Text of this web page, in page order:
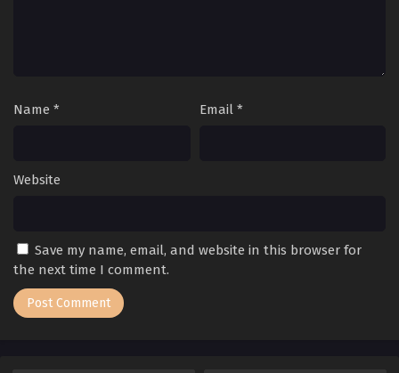
Name * Email *
Website
Save my name, email, and website in this browser for
the next time I comment.